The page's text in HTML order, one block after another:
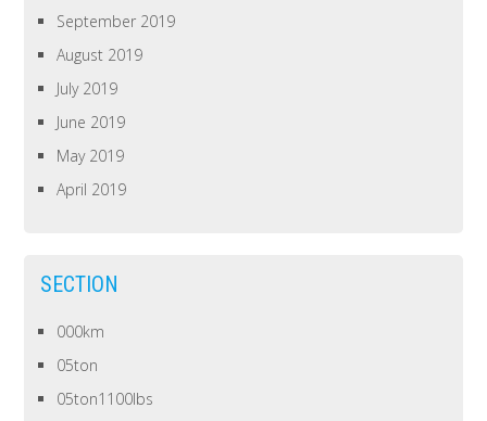
September 2019
August 2019
July 2019
June 2019
May 2019
April 2019
SECTION
000km
05ton
05ton1100lbs